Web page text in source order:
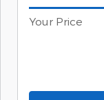
Your Price